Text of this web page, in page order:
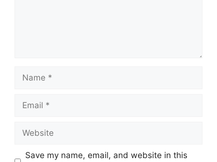
Name
Email
Website
Save my name, email, and website in this